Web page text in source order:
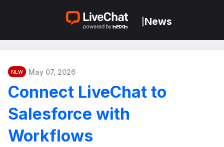
News
NEW May 07, 2026
Connect LiveChat to
Salesforce with
Workflows